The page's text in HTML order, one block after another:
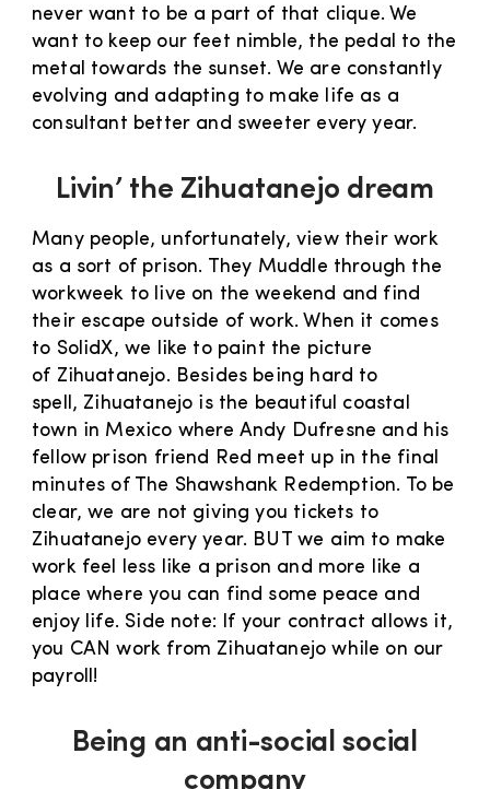
never want to be a part of that clique. We
want to keep our feet nimble, the pedal to the
metal towards the sunset. We are constantly
evolving and adapting to make life as a
consultant better and sweeter every year.
Livin’ the Zihuatanejo dream
Many people, unfortunately, view their work
as a sort of prison. They Muddle through the
workweek to live on the weekend and find
their escape outside of work. When it comes
to SolidX, we like to paint the picture
of Zihuatanejo. Besides being hard to
spell, Zihuatanejo is the beautiful coastal
town in Mexico where Andy Dufresne and his
fellow prison friend Red meet up in the final
minutes of The Shawshank Redemption. To be
clear, we are not giving you tickets to
Zihuatanejo every year. BUT we aim to make
work feel less like a prison and more like a
place where you can find some peace and
enjoy life. Side note: If your contract allows it,
you CAN work from Zihuatanejo while on our
payroll!
Being an anti-social social
company